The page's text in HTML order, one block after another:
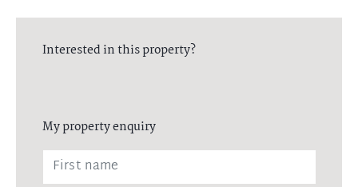
Interested in this property?
My property enquiry